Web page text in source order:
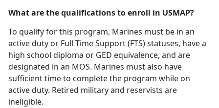
What are the qualifications to enroll in USMAP?
To qualify for this program, Marines must be in an
active duty or Full Time Support (FTS) statuses, have a
high school diploma or GED equivalence, and are
designated in an MOS. Marines must also have
sufficient time to complete the program while on
active duty. Retired military and reservists are
ineligible.